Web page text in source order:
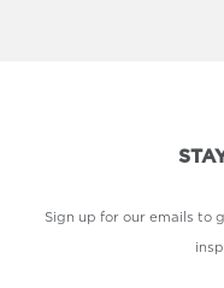
Sign up for our emails to